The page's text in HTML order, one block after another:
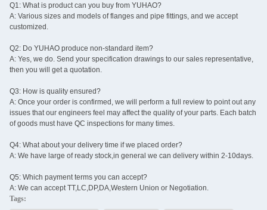
Q1: What is product can you buy from YUHAO?
A: Various sizes and models of flanges and pipe fittings, and we accept
customized.
Q2: Do YUHAO produce non-standard item?
A: Yes, we do. Send your specification drawings to our sales representative,
then you will get a quotation.
Q3: How is quality ensured?
A: Once your order is confirmed, we will perform a full review to point out any
issues that our engineers feel may affect the quality of your parts. Each batch
of goods must have QC inspections for many times.
Q4: What about your delivery time if we placed order?
A: We have large of ready stock,in general we can delivery within 2-10days.
Q5: Which payment terms you can accept?
A: We can accept TT,LC,DP,DA,Western Union or Negotiation.
Tags: